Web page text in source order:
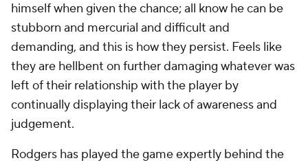
himself when given the chance; all know he can be
stubborn and mercurial and difficult and
demanding, and this is how they persist. Feels like
they are hellbent on further damaging whatever was
left of their relationship with the player by
continually displaying their lack of awareness and
judgement.
Rodgers has played the game expertly behind the